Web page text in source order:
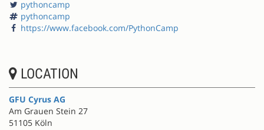
pythoncamp
pythoncamp
https://www.facebook.com/PythonCamp
LOCATION
GFU Cyrus AG
Am Grauen Stein 27
51105 Köln